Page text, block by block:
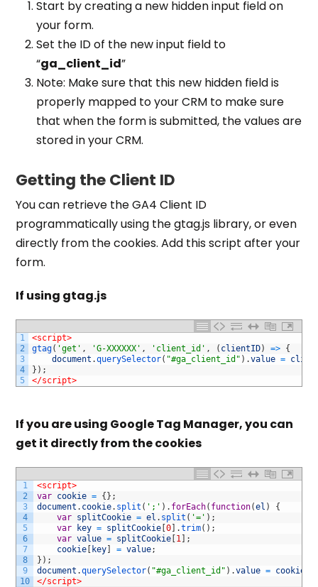
Start by creating a new hidden input field on
your form.
Set the ID of the new input field to
“ga_client_id”
Note: Make sure that this new hidden field is
properly mapped to your CRM to make sure
that when the form is submitted, the values are
stored in your CRM.
Getting the Client ID
You can retrieve the GA4 Client ID
programmatically using the gtag.js library, or even
directly from the cookies. Add this script after your
form.
If using gtag.js
1
2
3
4
5
<script>
gtag( 'get' , 'G-XXXXXX' , 'client_id' , ( clientID) => {
document .querySelector( "#ga_client_id" ) .value =
} ) ;
</script>
If you are using Google Tag Manager, you can
get it directly from the cookies
1
2
3
4
5
6
7
8
9
10
<script>
var cookie = {} ;
document . cookie. split ( ';' ) . forEach( function(el )
{
var splitCookie = el . split ( '=' ) ;
var
key = splitCookie [0] .trim( ) ;
var value = splitCookie [1 ] ;
cookie [ key] = value;
} ) ;
document .querySelector( "#ga_client_id" ) .value = cookie
</script>